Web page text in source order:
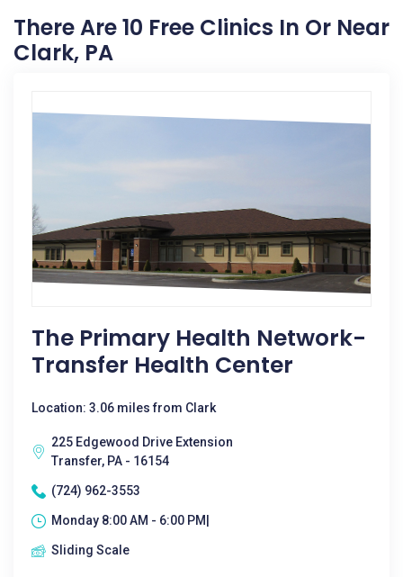
There Are 10 Free Clinics In Or Near
Clark, PA
The Primary Health Network-
Transfer Health Center
Location: 3.06 miles from Clark
225 Edgewood Drive Extension
Transfer, PA - 16154
(724) 962-3553
Monday 8:00 AM - 6:00 PM|
Sliding Scale